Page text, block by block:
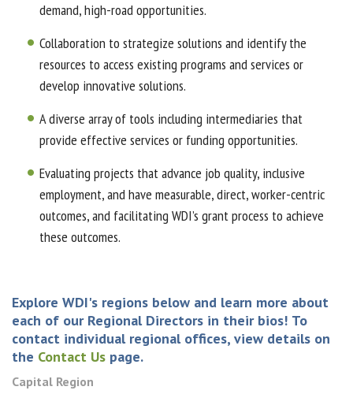
demand, high-road opportunities.
Collaboration to strategize solutions and identify the
resources to access existing programs and services or
develop innovative solutions.
A diverse array of tools including intermediaries that
provide effective services or funding opportunities.
Evaluating projects that advance job quality, inclusive
employment, and have measurable, direct, worker-centric
outcomes, and facilitating WDI’s grant process to achieve
these outcomes.
Explore WDI's regions below and learn more about
each of our Regional Directors in their bios! To
contact individual regional offices, view details on
the Contact Us page.
Capital Region